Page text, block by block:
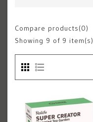
Compare products(0)
Showing 9 of 9 item(s)